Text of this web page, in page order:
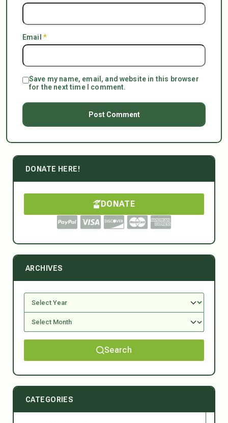
Email *
Save my name, email, and website in this browser
for the next time I comment.
DONATE HERE!
DONATE
ARCHIVES
Search
CATEGORIES